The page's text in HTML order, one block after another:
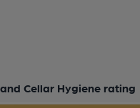
Cellar Hygiene rating